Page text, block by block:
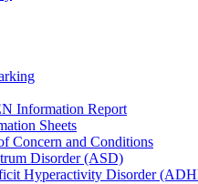
Information Report
Sheets
Concern and Conditions
Disorder (ASD)
Hyperactivity Disorder